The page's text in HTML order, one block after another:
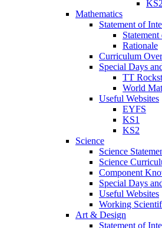
KS2
Mathematics
Statement of
Rationale
Curriculum
Special Days
TT
World
Useful Websites
EYFS
KS1
KS2
Science
Science
Science
Component
Special Days
Useful Websites
Working
Art & Design
Statement of